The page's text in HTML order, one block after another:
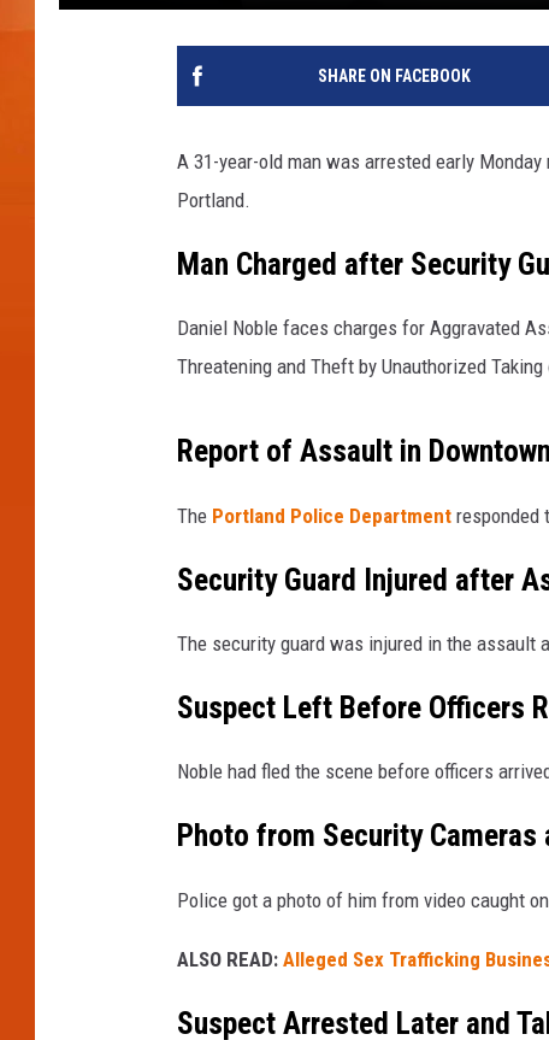
SHARE ON FACEBOOK
A 31-year-old man was arrested early
Portland.
Man Charged after Security
Daniel Noble faces charges for Aggravated
Threatening and Theft by Unauthorized
Report of Assault in
The Portland Police Department responded
Security Guard Injured after
The security guard was injured in the assault
Suspect Left Before Officers
Noble had fled the scene before officers
Photo from Security
Police got a photo of him from video caught
ALSO READ: Alleged Sex Trafficking
Suspect Arrested Later and